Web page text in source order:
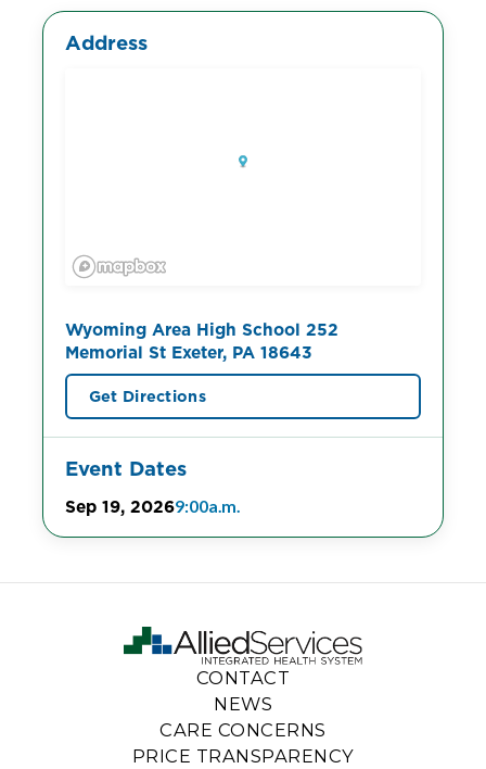
Address
Wyoming Area High School 252
Memorial St Exeter, PA 18643
Get Directions
Event Dates
Sep 19, 20269:00a.m.
CONTACT
NEWS
CARE CONCERNS
PRICE TRANSPARENCY